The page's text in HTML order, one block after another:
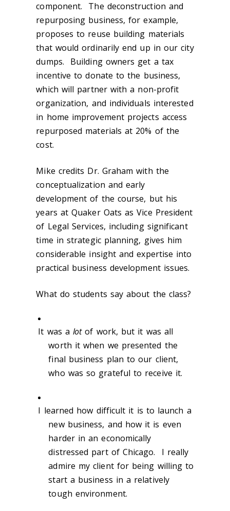
component. The deconstruction and
repurposing business, for example,
proposes to reuse building materials
that would ordinarily end up in our city
dumps. Building owners get a tax
incentive to donate to the business,
which will partner with a non-profit
organization, and individuals interested
in home improvement projects access
repurposed materials at 20% of the
cost.
Mike credits Dr. Graham with the
conceptualization and early
development of the course, but his
years at Quaker Oats as Vice President
of Legal Services, including significant
time in strategic planning, gives him
considerable insight and expertise into
practical business development issues.
What do students say about the class?
It was alot of work, but it was all
worth it when we presented the
final business plan to our client,
who was so grateful to receive it.
I learned how difficult it is to launch a
new business, and how it is even
harder in an economically
distressed part of Chicago. I really
admire my client for being willing to
start a business in a relatively
tough environment.